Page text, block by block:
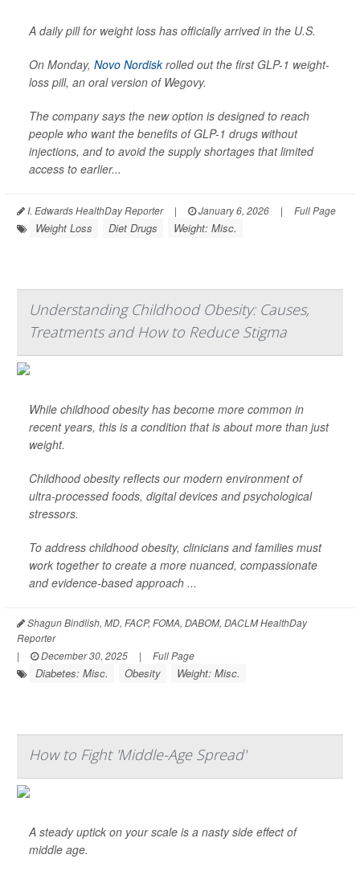
A daily pill for weight loss has officially arrived in the U.S.
On Monday, Novo Nordiskrolled out the first GLP-1 weight-
loss pill, an oral version of Wegovy.
The company says the new option is designed to reach
people who want the benefits of GLP-1 drugs without
injections, and to avoid the supply shortages that limited
access to earlier...
I. Edwards HealthDay Reporter | January 6, 2026 | Full Page
Weight Loss Diet Drugs Weight: Misc.
Understanding Childhood Obesity: Causes,
Treatments and How to Reduce Stigma
While childhood obesity has become more common in
recent years, this is a condition that is about more than just
weight.
Childhood obesity reflects our modern environment of
ultra-processed foods, digital devices and psychological
stressors.
To address childhood obesity, clinicians and families must
work together to create a more nuanced, compassionate
and evidence-based approach ...
Shagun Bindlish, MD, FACP, FOMA, DABOM, DACLM HealthDay
Reporter
|
December 30, 2025 | Full Page
Diabetes: Misc. Obesity Weight: Misc.
How to Fight 'Middle-Age Spread'
A steady uptick on your scale is a nasty side effect of
middle age.